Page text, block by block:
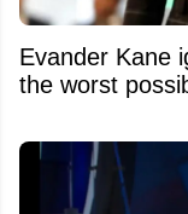
Evander Kane
the worst